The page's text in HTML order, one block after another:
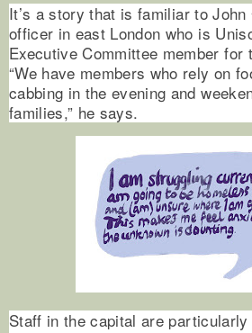
It’s a story that is familiar to
officer in east London who is
Executive Committee member for
“We have members who rely on
cabbing in the evening and
families,” he says.
Staff in the capital are